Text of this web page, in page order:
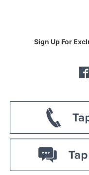
Sign Up For